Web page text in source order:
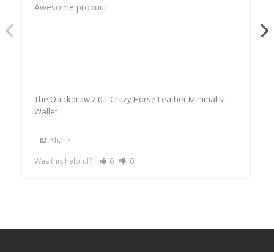
Awesome product
The Quickdraw 2.0 | Crazy Horse Leather Minimalist
Wallet
Share
Was this helpful?
0 0